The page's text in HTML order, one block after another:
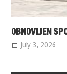
OBNOVLJEN
July 3, 2026